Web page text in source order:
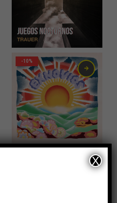
22,00 €
-10%
18,00€
X